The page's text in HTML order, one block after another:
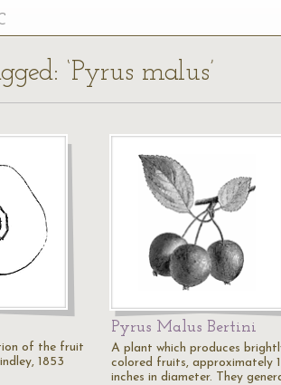
‘Pyrus malus’
of the fruit
1853
Pyrus Malus Bertini
A plant which produces
colored fruits, approximately
inches in diameter. They